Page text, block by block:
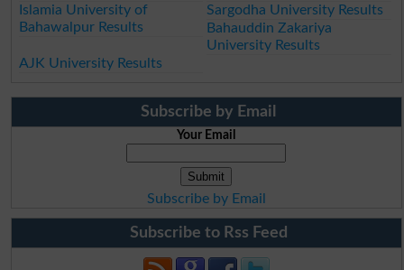
Islamia University of
Bahawalpur Results
Sargodha University Results
Bahauddin Zakariya
University Results
AJK University Results
Subscribe by Email
Your Email
Subscribe by Email
Subscribe to Rss Feed